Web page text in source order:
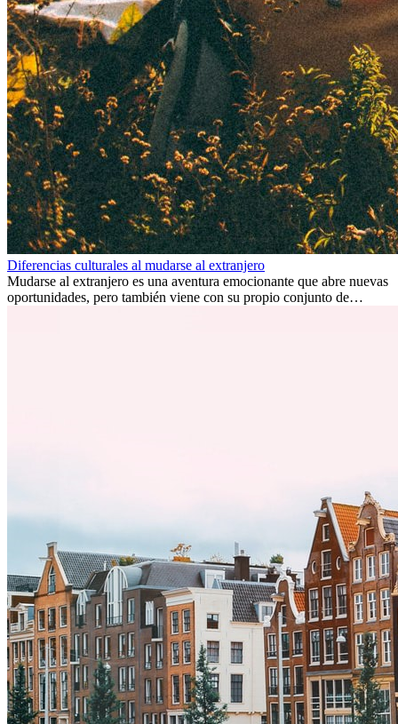
Diferencias culturales al mudarse al extranjero
Mudarse al extranjero es una aventura emocionante que abre nuevas
oportunidades, pero también viene con su propio conjunto de